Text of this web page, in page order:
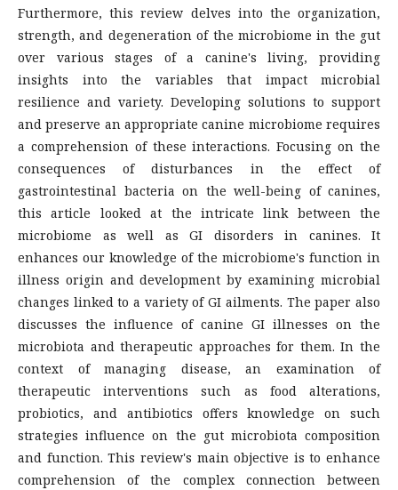
Furthermore, this review delves into the organization,
strength, and degeneration of the microbiome in the gut
over various stages of a canine's living, providing
insights into the variables that impact microbial
resilience and variety. Developing solutions to support
and preserve an appropriate canine microbiome requires
a comprehension of these interactions. Focusing on the
consequences of disturbances in the effect of
gastrointestinal bacteria on the well-being of canines,
this article looked at the intricate link between the
microbiome as well as GI disorders in canines. It
enhances our knowledge of the microbiome's function in
illness origin and development by examining microbial
changes linked to a variety of GI ailments. The paper also
discusses the influence of canine GI illnesses on the
microbiota and therapeutic approaches for them. In the
context of managing disease, an examination of
therapeutic interventions such as food alterations,
probiotics, and antibiotics offers knowledge on such
strategies influence on the gut microbiota composition
and function. This review's main objective is to enhance
comprehension of the complex connection between